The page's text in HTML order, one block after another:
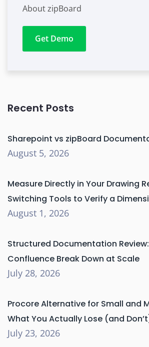
About zipBoard
Get Demo
Recent Posts
Sharepoint vs zipBoard
August 5, 2026
Measure Directly in Your Drawing
Switching Tools to Verify a
August 1, 2026
Structured Documentation
Confluence Break Down at Scale
July 28, 2026
Procore Alternative for Small and
What You Actually Lose (and
July 23, 2026